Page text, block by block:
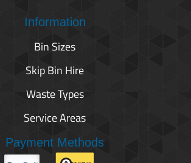
Information
Bin Sizes
Skip Bin Hire
Waste Types
Service Areas
Payment Methods